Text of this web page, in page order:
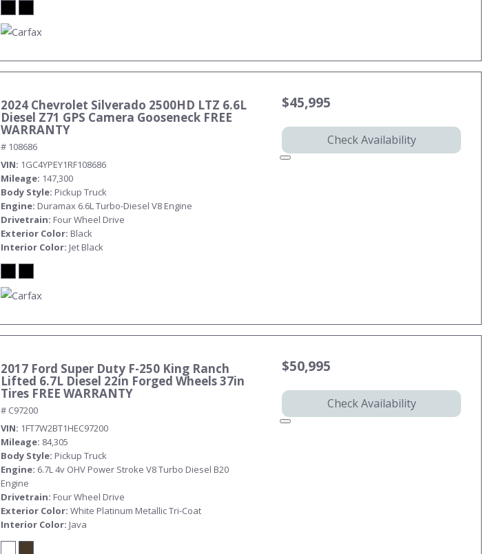
2024 Chevrolet Silverado 2500HD LTZ 6.6L
Diesel Z71 GPS Camera Gooseneck FREE
WARRANTY
# 108686
VIN 1GC4YPEY1RF108686
Mileage 147,300
Body Style Pickup Truck
Engine Duramax 6.6L Turbo-Diesel V8 Engine
Drivetrain Four Wheel Drive
Exterior Color Black
Interior Color Jet Black
$45,995
Check Availability
2017 Ford Super Duty F-250 King Ranch
Lifted 6.7L Diesel 22in Forged Wheels 37in
Tires FREE WARRANTY
# C97200
VIN 1FT7W2BT1HEC97200
Mileage 84,305
Body Style Pickup Truck
Engine 6.7L 4v OHV Power Stroke V8 Turbo Diesel B20
Engine
Drivetrain Four Wheel Drive
Exterior Color White Platinum Metallic Tri-Coat
Interior Color Java
$50,995
Check Availability
Submit